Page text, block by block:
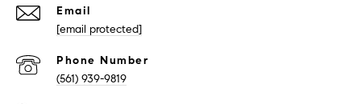
Email
[email protected]
Phone Number
(561) 939-9819